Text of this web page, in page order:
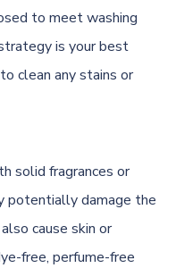
to meet washing
is your best
clean any stains or
solid fragrances or
potentially damage the
cause skin or
free, perfume-free